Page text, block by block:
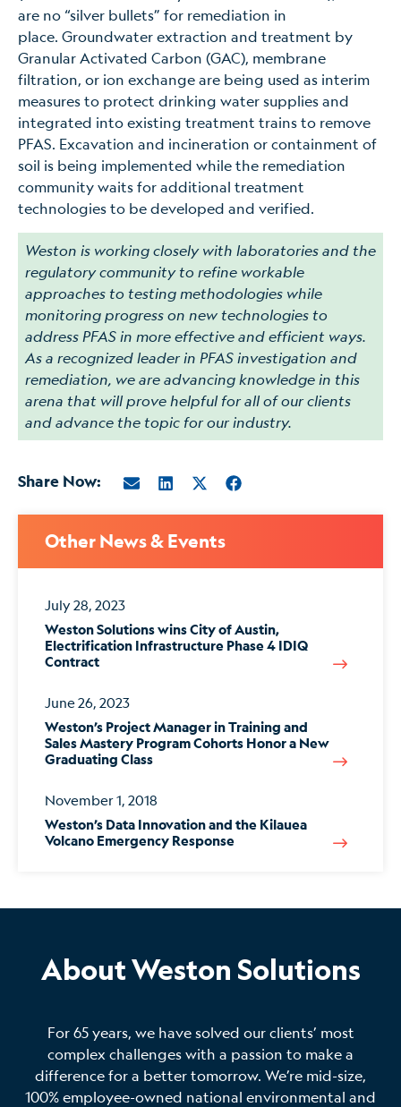
are no “silver bullets” for remediation in
place. Groundwater extraction and treatment by
Granular Activated Carbon (GAC), membrane
filtration, or ion exchange are being used as interim
measures to protect drinking water supplies and
integrated into existing treatment trains to remove
PFAS. Excavation and incineration or containment of
soil is being implemented while the remediation
community waits for additional treatment
technologies to be developed and verified.
Weston is working closely with laboratories and the
regulatory community to refine workable
approaches to testing methodologies while
monitoring progress on new technologies to
address PFAS in more effective and efficient ways.
As a recognized leader in PFAS investigation and
remediation, we are advancing knowledge in this
arena that will prove helpful for all of our clients
and advance the topic for our industry.
Share Now:
Other News & Events
Weston Solutions wins City of Austin,
Electrification Infrastructure Phase 4 IDIQ
Contract
July 28, 2023
Weston’s Project Manager in Training and
Sales Mastery Program Cohorts Honor a New
Graduating Class
June 26, 2023
Weston’s Data Innovation and the Kilauea
Volcano Emergency Response
November 1, 2018
About Weston Solutions
For 65 years, we have solved our clients’ most
complex challenges with a passion to make a
difference for a better tomorrow. We’re mid-size,
100% employee-owned national environmental and